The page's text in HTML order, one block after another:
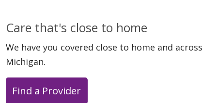
Care that's close to home
We have you covered close to home and across
Michigan.
Find a Provider